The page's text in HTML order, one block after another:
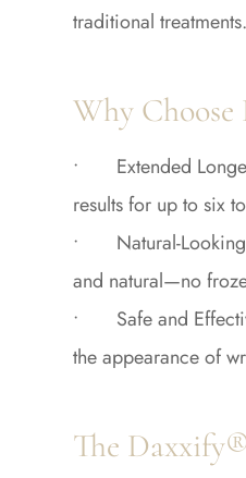
traditional treatments.
Why
• Extended
results for up to six
• Natural-Looking
and natural—no
• Safe and
the appearance of
The